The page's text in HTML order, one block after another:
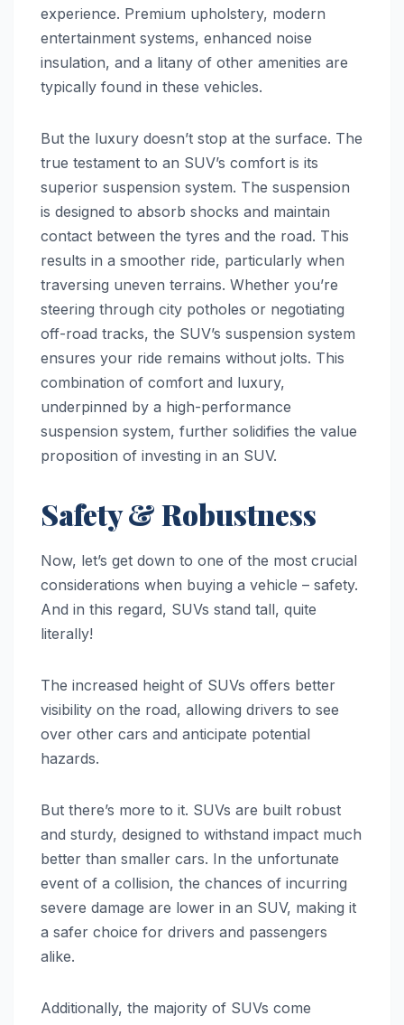
experience. Premium upholstery, modern
entertainment systems, enhanced noise
insulation, and a litany of other amenities are
typically found in these vehicles.
But the luxury doesn’t stop at the surface. The
true testament to an SUV’s comfort is its
superior suspension system. The suspension
is designed to absorb shocks and maintain
contact between the tyres and the road. This
results in a smoother ride, particularly when
traversing uneven terrains. Whether you’re
steering through city potholes or negotiating
off-road tracks, the SUV’s suspension system
ensures your ride remains without jolts. This
combination of comfort and luxury,
underpinned by a high-performance
suspension system, further solidifies the value
proposition of investing in an SUV.
Safety & Robustness
Now, let’s get down to one of the most crucial
considerations when buying a vehicle – safety.
And in this regard, SUVs stand tall, quite
literally!
The increased height of SUVs offers better
visibility on the road, allowing drivers to see
over other cars and anticipate potential
hazards.
But there’s more to it. SUVs are built robust
and sturdy, designed to withstand impact much
better than smaller cars. In the unfortunate
event of a collision, the chances of incurring
severe damage are lower in an SUV, making it
a safer choice for drivers and passengers
alike.
Additionally, the majority of SUVs come